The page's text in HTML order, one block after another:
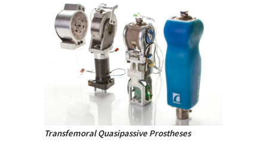
Transfemoral Quasipassive Prostheses